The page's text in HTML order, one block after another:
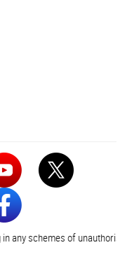
any schemes of